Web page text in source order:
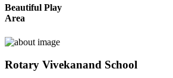
Beautiful Play
Area
Rotary Vivekanand School